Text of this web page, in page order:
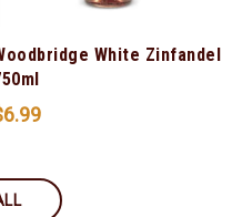
White Zinfandel
6.99